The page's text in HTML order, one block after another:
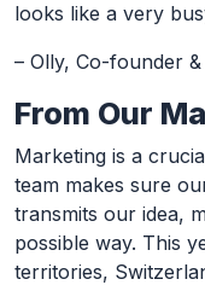
looks like a very
– Olly, Co-founder
From Our
Marketing is a
team makes sure
transmits our idea,
possible way. This
territories,